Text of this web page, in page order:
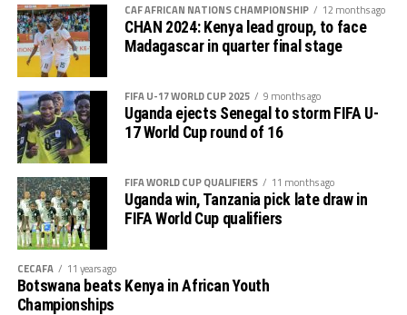
CAF AFRICAN NATIONS CHAMPIONSHIP 12 months ago
CHAN 2024: Kenya lead group, to face
Madagascar in quarter final stage
FIFA U-17 WORLD CUP 2025 9 months ago
Uganda ejects Senegal to storm FIFA U-
17 World Cup round of 16
FIFA WORLD CUP QUALIFIERS 11 months ago
Uganda win, Tanzania pick late draw in
FIFA World Cup qualifiers
CECAFA 11 years ago
Botswana beats Kenya in African Youth
Championships